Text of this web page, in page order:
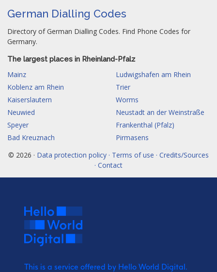
German Dialling Codes
Directory of German Dialling Codes. Find Phone Codes for
Germany.
The largest places in Rheinland-Pfalz
Mainz
Ludwigshafen am Rhein
Koblenz am Rhein
Trier
Kaiserslautern
Worms
Neuwied
Neustadt an der Weinstraße
Speyer
Frankenthal (Pfalz)
Bad Kreuznach
Pirmasens
© 2026 · Data protection policy · Terms of use · Credits/Sources
· Contact
This is a service offered by Hello World Digital.